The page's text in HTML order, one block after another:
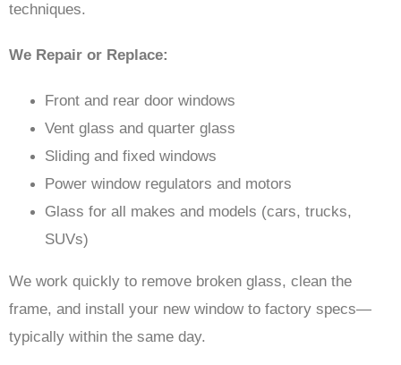
techniques.
We Repair or Replace:
Front and rear door windows
Vent glass and quarter glass
Sliding and fixed windows
Power window regulators and motors
Glass for all makes and models (cars, trucks,
SUVs)
We work quickly to remove broken glass, clean the
frame, and install your new window to factory specs—
typically within the same day.